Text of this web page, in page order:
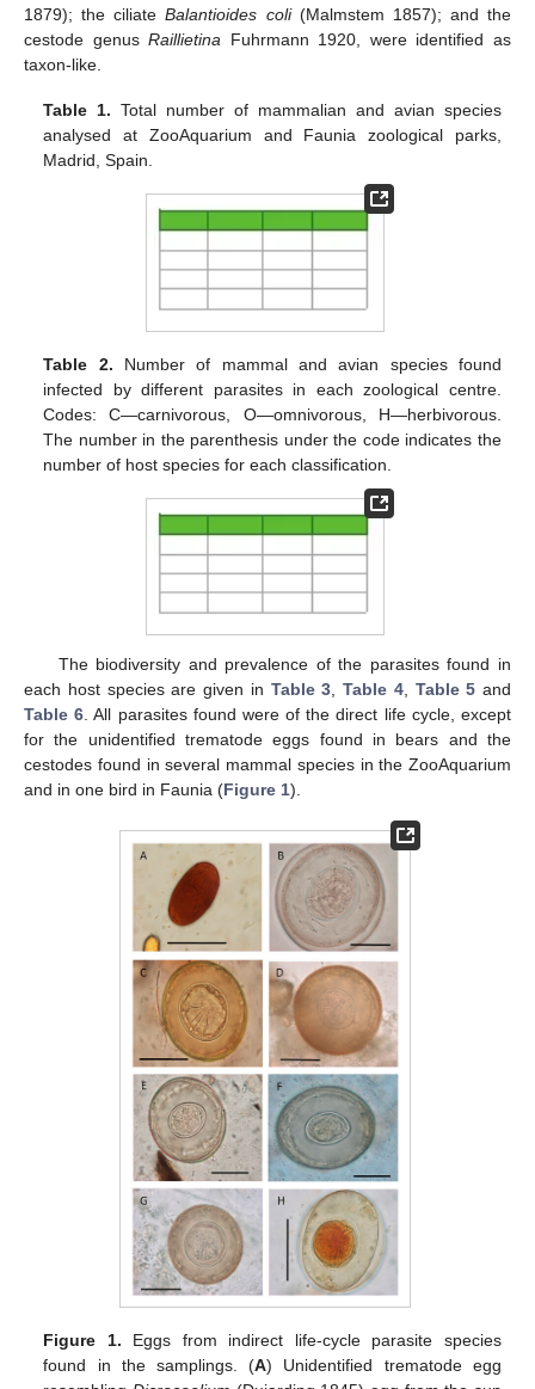
1879); the ciliateBalantioides coli(Malmstem 1857); and the
cestode genusRaillietina Fuhrmann 1920, were identified as
taxon-like.
Table 1. Total number of mammalian and avian species
analysed at ZooAquarium and Faunia zoological parks,
Madrid, Spain.
Table 2. Number of mammal and avian species found
infected by different parasites in each zoological centre.
Codes: C—carnivorous, O—omnivorous, H—herbivorous.
The number in the parenthesis under the code indicates the
number of host species for each classification.
The biodiversity and prevalence of the parasites found in
each host species are given in Table 3, Table 4, Table 5 and
Table 6. All parasites found were of the direct life cycle, except
for the unidentified trematode eggs found in bears and the
cestodes found in several mammal species in the ZooAquarium
and in one bird in Faunia (Figure 1).
Figure 1. Eggs from indirect life-cycle parasite species
found in the samplings. (A) Unidentified trematode egg